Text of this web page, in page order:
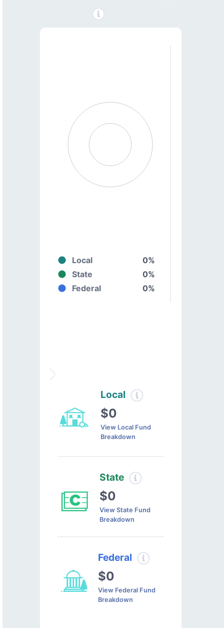
Local
0%
State
0%
Federal
0%
Local
$0
View Local Fund
Breakdown
State
$0
View State Fund
Breakdown
Federal
$0
View Federal Fund
Breakdown